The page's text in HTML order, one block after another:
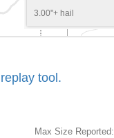
3.00"+ hail
tool.
Max Size Reported: